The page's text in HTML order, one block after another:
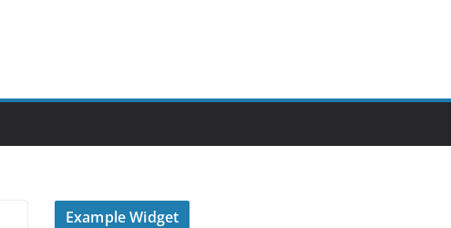
Example Widget